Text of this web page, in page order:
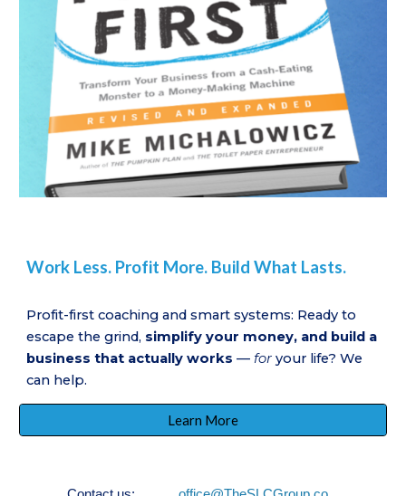
Work Less. Profit More. Build What Lasts.
Profit-first coaching and smart systems: Ready to
escape the grind, simplify your money, and build a
business that actually works — for your life? We
can help.
Learn More